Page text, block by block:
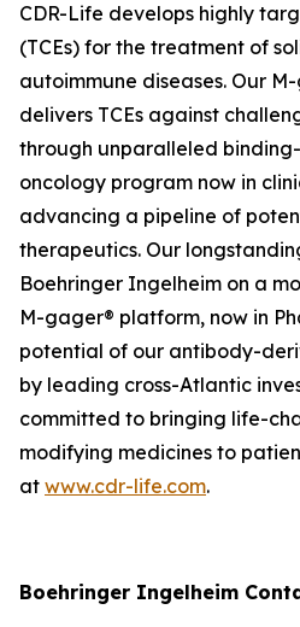
CDR-Life develops highly
(TCEs) for the treatment of
autoimmune diseases. Our
delivers TCEs against
through unparalleled
oncology program now in
advancing a pipeline of
therapeutics. Our
Boehringer Ingelheim on a
M-gager® platform, now in
potential of our antibody-
by leading cross-Atlantic
committed to bringing life-
modifying medicines to
at www.cdr-life.com.
Boehringer Ingelheim